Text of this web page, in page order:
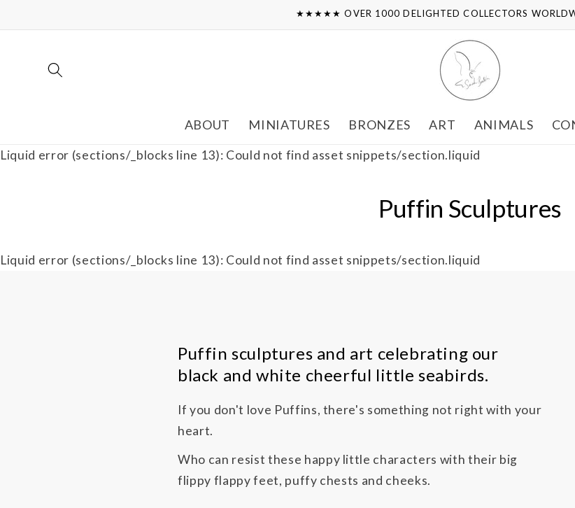
★★★★★ OVER 1000 DELIGHTED COLLECTORS
ABOUT MINIATURES BRONZES ART ANIMALS
Liquid error (sections/_blocks line 13): Could not find asset snippets/section.liquid
Puffin Sculptures
Liquid error (sections/_blocks line 13): Could not find asset snippets/section.liquid
Puffin sculptures and art celebrating our
black and white cheerful little seabirds.
If you don't love Puffins, there's something not right with your
heart.
Who can resist these happy little characters with their big
flippy flappy feet, puffy chests and cheeks.